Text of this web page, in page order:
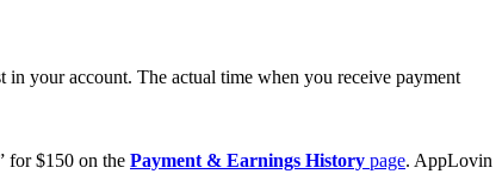
your account. The actual time when you receive payment
for $150 on the Payment & Earnings History page. AppLovin